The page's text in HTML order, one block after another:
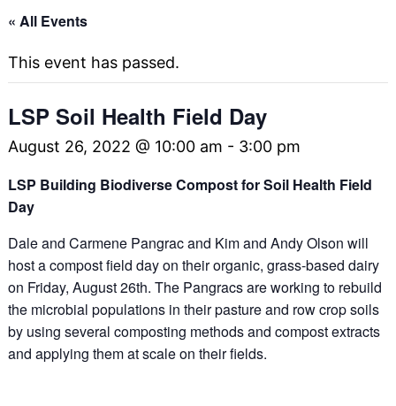
« All Events
This event has passed.
LSP Soil Health Field Day
August 26, 2022 @ 10:00 am - 3:00 pm
LSP Building Biodiverse Compost for Soil Health Field
Day
Dale and Carmene Pangrac and Kim and Andy Olson will
host a compost field day on their organic, grass-based dairy
on Friday, August 26th. The Pangracs are working to rebuild
the microbial populations in their pasture and row crop soils
by using several composting methods and compost extracts
and applying them at scale on their fields.